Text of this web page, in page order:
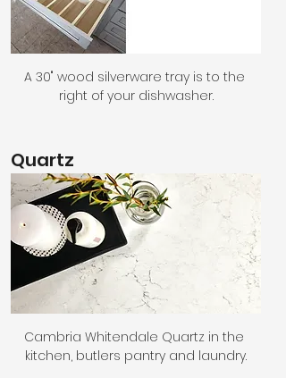
A 30" wood silverware tray is to the
right of your dishwasher.
Quartz
Cambria Whitendale Quartz in the
kitchen, butlers pantry and laundry.